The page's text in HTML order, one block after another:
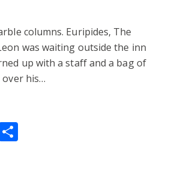
columns. Euripides, The
was waiting outside the inn
up with a staff and a bag of
his…